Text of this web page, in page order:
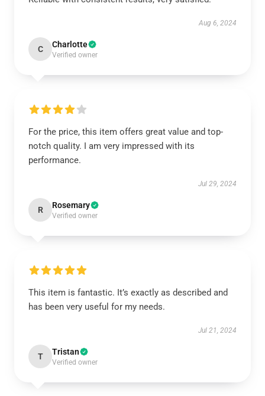
Aug 6, 2024
C Charlotte
Verified owner
For the price, this item offers great value and top-
notch quality. I am very impressed with its
performance.
Jul 29, 2024
R Rosemary
Verified owner
This item is fantastic. It’s exactly as described and
has been very useful for my needs.
Jul 21, 2024
T Tristan
Verified owner